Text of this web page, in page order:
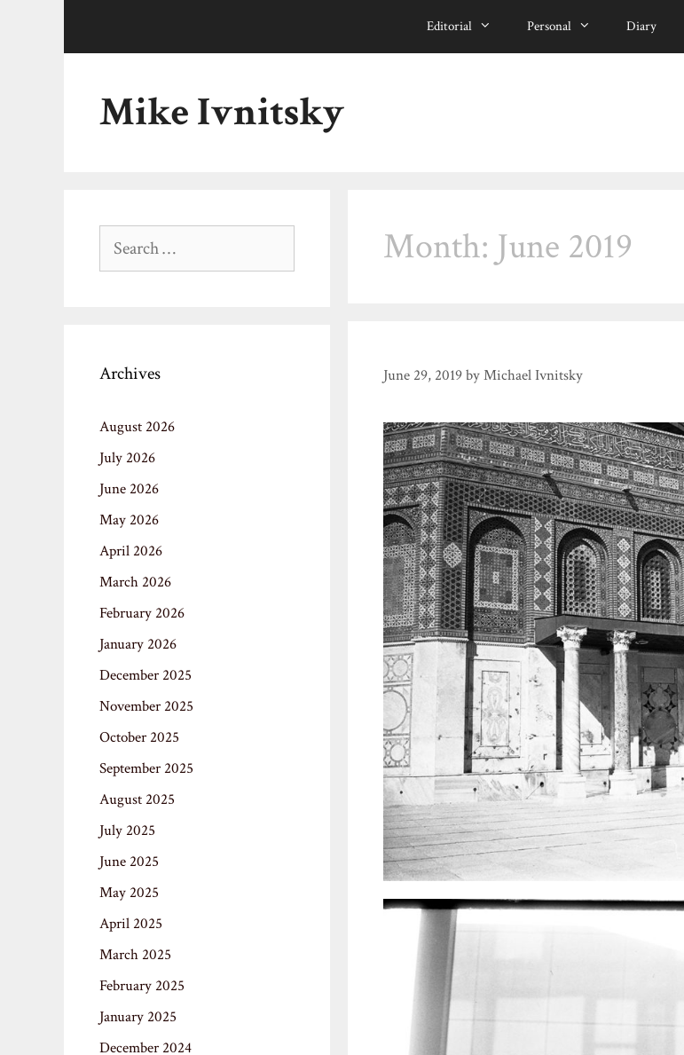
Editorial Personal Diary
Mike Ivnitsky
Month: June 2019
June 29, 2019byMichael Ivnitsky
Search
Archives
August 2026
July 2026
June 2026
May 2026
April 2026
March 2026
February 2026
January 2026
December 2025
November 2025
October 2025
September 2025
August 2025
July 2025
June 2025
May 2025
April 2025
March 2025
February 2025
January 2025
December 2024